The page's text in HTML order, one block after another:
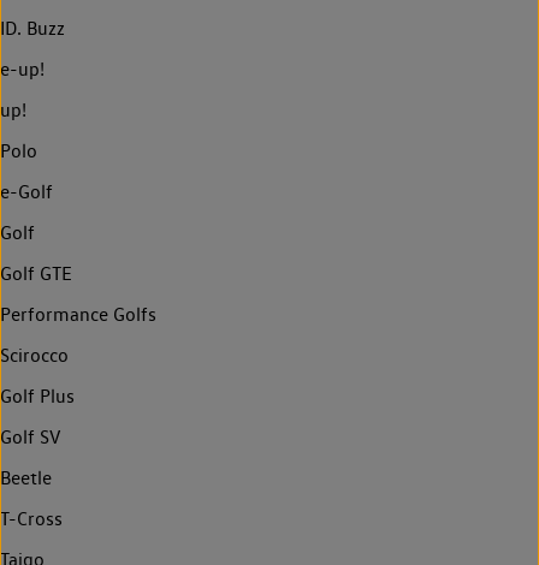
ID. Buzz
e-up!
up!
Polo
e-Golf
Golf
Golf GTE
Performance Golfs
Scirocco
Golf Plus
Golf SV
Beetle
T-Cross
Taigo